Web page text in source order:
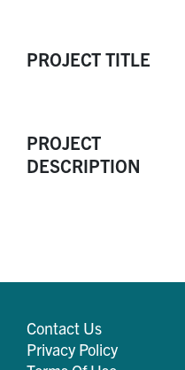
PROJECT TITLE
PROJECT
DESCRIPTION
Contact Us
Privacy Policy